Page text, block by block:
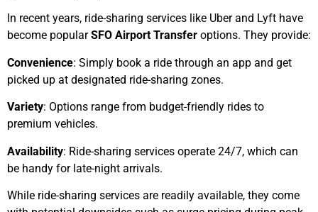
In recent years, ride-sharing services like Uber and Lyft have
become popularSFO Airport Transfer options. They provide:
Convenience: Simply book a ride through an app and get
picked up at designated ride-sharing zones.
Variety: Options range from budget-friendly rides to
premium vehicles.
Availability: Ride-sharing services operate 24/7, which can
be handy for late-night arrivals.
While ride-sharing services are readily available, they come